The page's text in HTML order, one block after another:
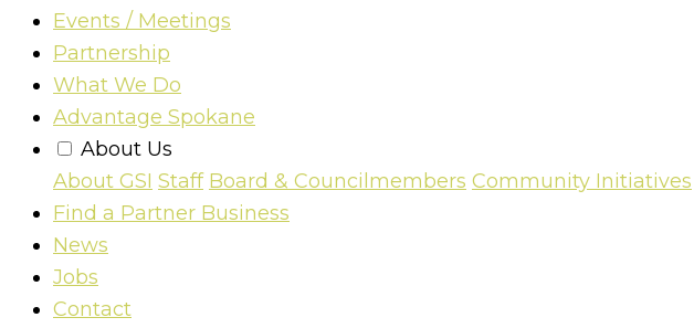
Events / Meetings
Partnership
What We Do
Advantage Spokane
About Us
About GSI Staff Board & Councilmembers Community Initiatives
Find a Partner Business
News
Jobs
Contact